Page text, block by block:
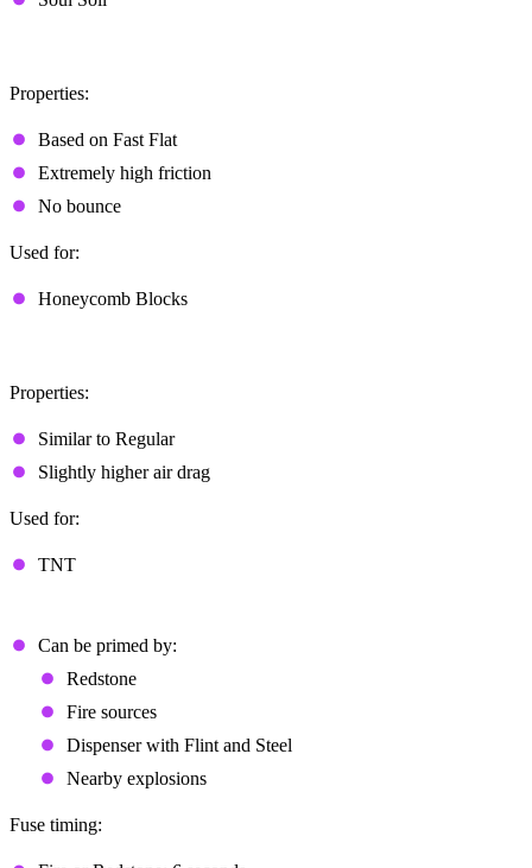
Properties:
Based on Fast Flat
Extremely high friction
No bounce
Used for:
Honeycomb Blocks
Properties:
Similar to Regular
Slightly higher air drag
Used for:
TNT
Can be primed by:
Redstone
Fire sources
Dispenser with Flint and Steel
Nearby explosions
Fuse timing: